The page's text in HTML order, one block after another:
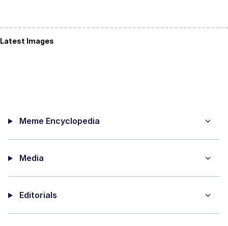
Latest Images
Meme Encyclopedia
Media
Editorials